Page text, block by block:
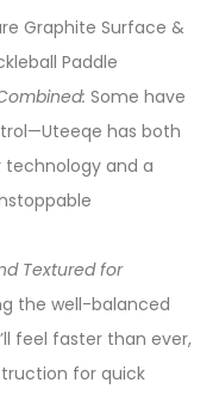
Graphite Surface &
Paddle
Some have
has both
and a
Textured for
the well-balanced
feel faster than ever,
for quick